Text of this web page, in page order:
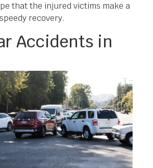
that the injured victims make a
recovery.
Accidents in